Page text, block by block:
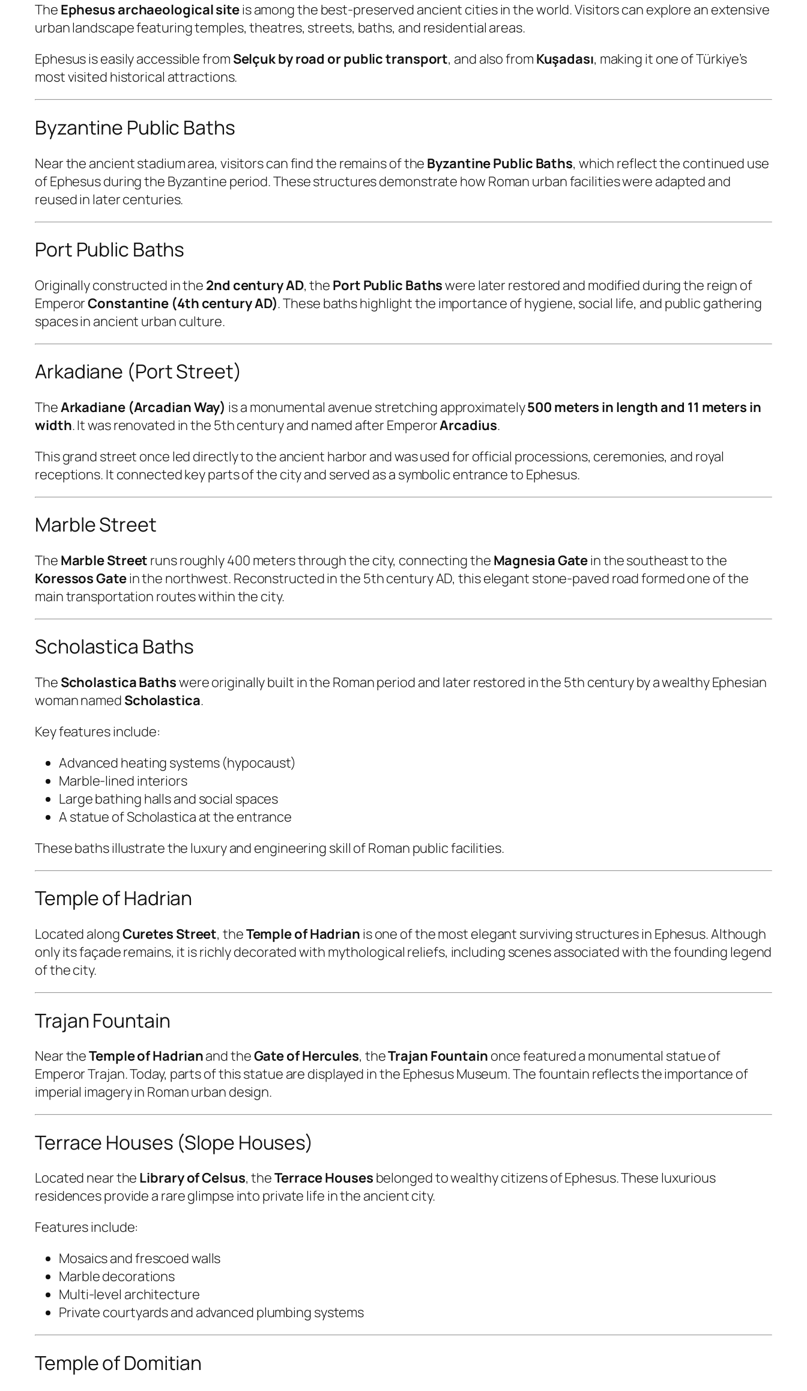
The Ephesus archaeological siteis among the best-preserved ancient cities in the world. Visitors can explore an extensive
urban landscape featuring temples, theatres, streets, baths, and residential areas.
Ephesus is easily accessible from Selçuk by road or public transport, and also from Kuşadası, making it one of Türkiye’s
most visited historical attractions.
Byzantine Public Baths
Near the ancient stadium area, visitors can find the remains of the Byzantine Public Baths, which reflect the continued use
of Ephesus during the Byzantine period. These structures demonstrate how Roman urban facilities were adapted and
reused in later centuries.
Port Public Baths
Originally constructed in the 2nd century AD, the Port Public Bathswere later restored and modified during the reign of
EmperorConstantine (4th century AD). These baths highlight the importance of hygiene, social life, and public gathering
spaces in ancient urban culture.
Arkadiane (Port Street)
TheArkadiane (Arcadian Way) is a monumental avenue stretching approximately500 meters in length and 11 meters in
width. It was renovated in the 5th century and named after EmperorArcadius.
This grand street once led directly to the ancient harbor and was used for official processions, ceremonies, and royal
receptions. It connected key parts of the city and served as a symbolic entrance to Ephesus.
Marble Street
The Marble Street runs roughly 400 meters through the city, connecting the Magnesia Gatein the southeast to the
Koressos Gatein the northwest. Reconstructed in the 5th century AD, this elegant stone-paved road formed one of the
main transportation routes within the city.
Scholastica Baths
The Scholastica Bathswere originally built in the Roman period and later restored in the 5th century by a wealthy Ephesian
woman named Scholastica.
Key features include:
Advanced heating systems (hypocaust)
Marble-lined interiors
Large bathing halls and social spaces
A statue of Scholastica at the entrance
These baths illustrate the luxury and engineering skill of Roman public facilities.
Temple of Hadrian
Located alongCuretes Street, theTemple of Hadrian is one of the most elegant surviving structures in Ephesus. Although
only its façade remains, it is richly decorated with mythological reliefs, including scenes associated with the founding legend
of the city.
Trajan Fountain
Near theTemple of Hadrianand theGate of Hercules, theTrajan Fountain once featured a monumental statue of
Emperor Trajan. Today, parts of this statue are displayed in the Ephesus Museum. The fountain reflects the importance of
imperial imagery in Roman urban design.
Terrace Houses (Slope Houses)
Located near the Library of Celsus, theTerrace Houses belonged to wealthy citizens of Ephesus. These luxurious
residences provide a rare glimpse into private life in the ancient city.
Features include:
Mosaics and frescoed walls
Marble decorations
Multi-level architecture
Private courtyards and advanced plumbing systems
Temple of Domitian